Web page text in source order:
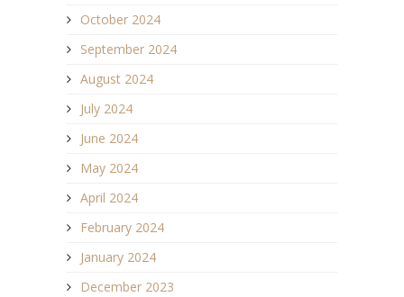
October 2024
September 2024
August 2024
July 2024
June 2024
May 2024
April 2024
February 2024
January 2024
December 2023